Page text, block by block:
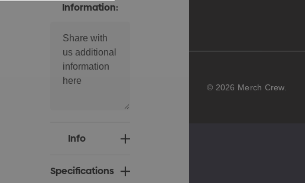
Information:
Current
Stock:
Info
Specifications
© 2026 Merch Crew.